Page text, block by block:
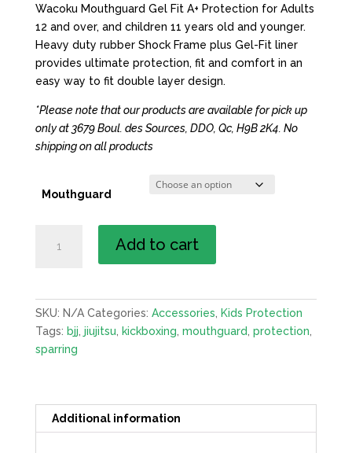
Wacoku Mouthguard Gel Fit A+ Protection for Adults
12 and over, and children 11 years old and younger.
Heavy duty rubber Shock Frame plus Gel-Fit liner
provides ultimate protection, fit and comfort in an
easy way to fit double layer design.
*Please note that our products are available for pick up
only at 3679 Boul. des Sources, DDO, Qc, H9B 2K4. No
shipping on all products
Mouthguard
quantity
Add to cart
SKU: N/A Categories: Accessories
Kids Protection
Tags: bjj jiujitsu kickboxing mouthguard protection
sparring
Additional information